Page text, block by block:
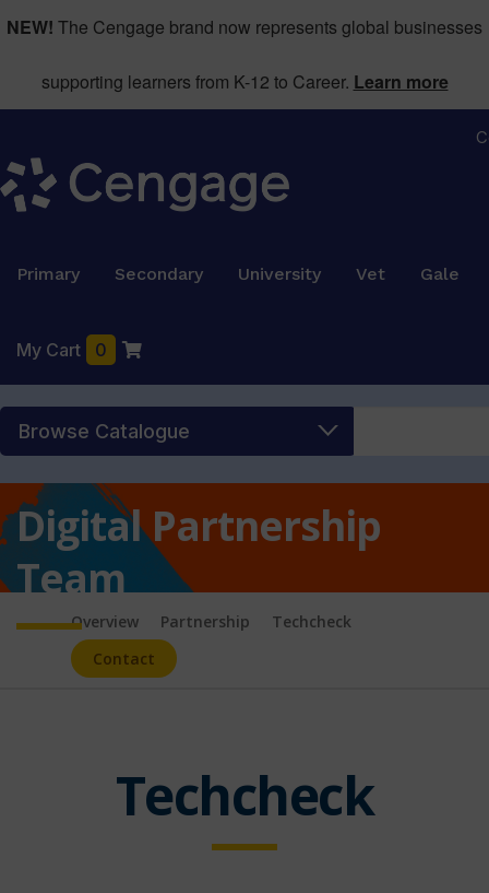
NEW! The Cengage brand now represents global businesses
supporting learners from K-12 to Career. Learn more
Primary Secondary University Vet Gale
My Cart 0
Browse Catalogue
Digital Partnership
Team
Overview Partnership
Techcheck
Contact
Techcheck